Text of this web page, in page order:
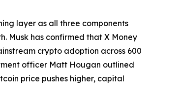
layer as all three components
Musk has confirmed that X Money
crypto adoption across 600
officer Matt Hougan outlined
price pushes higher, capital